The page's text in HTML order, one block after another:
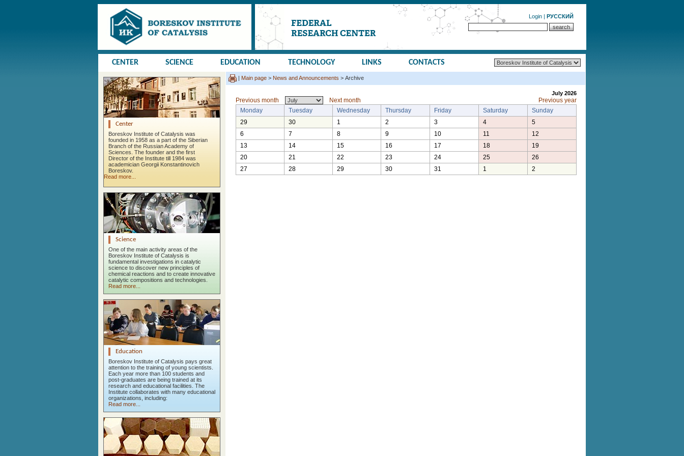
Login | РУССКИЙ
CENTER SCIENCE EDUCATION TECHNOLOGY LINKS CONTACTS
Center
Boreskov Institute of Catalysis was
founded in 1958 as a part of the Siberian
Branch of the Russian Academy of
Sciences. The founder and the first
Director of the Institute till 1984 was
academician Georgii Konstantinovich
Boreskov.
Read more...
Science
One of the main activity areas of the
Boreskov Institute of Catalysis is
fundamental investigations in catalytic
science to discover new principles of
chemical reactions and to create innovative
catalytic compositions and technologies.
Read more...
Education
Boreskov Institute of Catalysis pays great
attention to the training of young scientists.
Each year more than 100 students and
post-graduates are being trained at its
research and educational facilities. The
Institute collaborates with many educational
organizations, including:
Read more...
| Main page > News and Announcements > Archive
July 2026
Previous month Next month
Previous year
Monday
Tuesday Wednesday Thursday Friday Saturday
Sunday
29
30 1 2 3 4
5
6
7 8 9 10 11
12
13
14 15 16 17 18
19
20
21 22 23 24 25
26
27
28 29 30 31 1 2